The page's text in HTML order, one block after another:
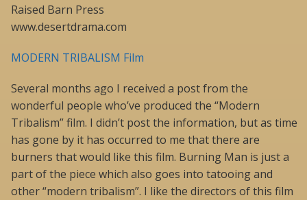
Raised Barn Press
www.desertdrama.com
MODERN TRIBALISM Film
Several months ago I received a post from the
wonderful people who’ve produced the “Modern
Tribalism” film. I didn’t post the information, but as time
has gone by it has occurred to me that there are
burners that would like this film. Burning Man is just a
part of the piece which also goes into tatooing and
other “modern tribalism”. I like the directors of this film